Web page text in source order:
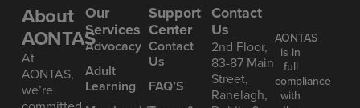
About
AONTAS
At
AONTAS,
we’re
Our
Services
Advoc acy
Ad ult
Learning
Support
Center
Contact
Us
FAQ’S
Contact
Us
2nd Floor,
83-87 Main
Street,
Ranelagh,
AONTAS
is in
full
compliance
with